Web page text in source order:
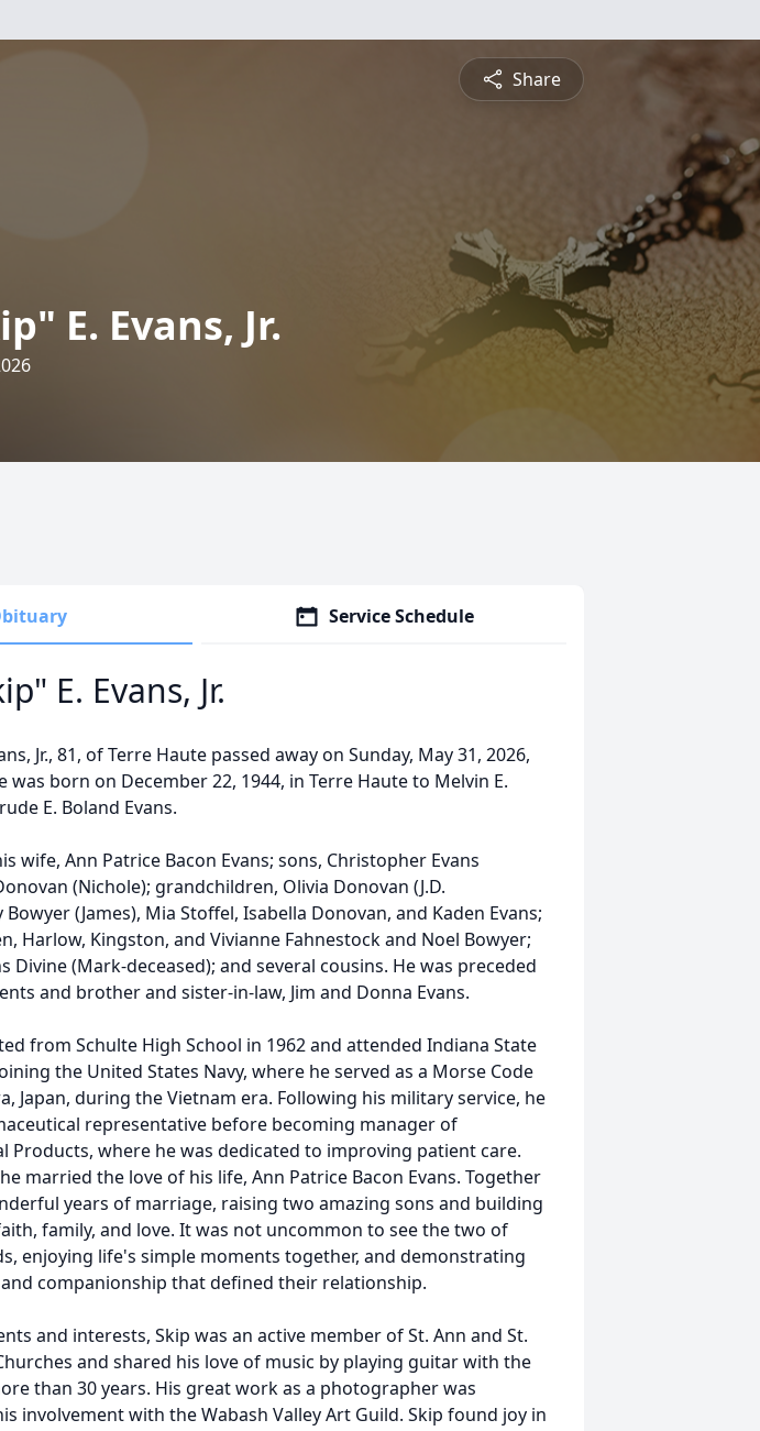
Share
E. Evans, Jr.
Service Schedule
E. Evans, Jr.
Jr., 81, of Terre Haute passed away on Sunday, May 31, 2026,
was born on December 22, 1944, in Terre Haute to Melvin E.
E. Boland Evans.
wife, Ann Patrice Bacon Evans; sons, Christopher Evans
(Nichole); grandchildren, Olivia Donovan (J.D.
Bowyer (James), Mia Stoffel, Isabella Donovan, and Kaden Evans;
Harlow, Kingston, and Vivianne Fahnestock and Noel Bowyer;
Divine (Mark-deceased); and several cousins. He was preceded
and brother and sister-in-law, Jim and Donna Evans.
from Schulte High School in 1962 and attended Indiana State
the United States Navy, where he served as a Morse Code
Japan, during the Vietnam era. Following his military service, he
representative before becoming manager of
Products, where he was dedicated to improving patient care.
married the love of his life, Ann Patrice Bacon Evans. Together
years of marriage, raising two amazing sons and building
family, and love. It was not uncommon to see the two of
enjoying life's simple moments together, and demonstrating
companionship that defined their relationship.
and interests, Skip was an active member of St. Ann and St.
and shared his love of music by playing guitar with the
than 30 years. His great work as a photographer was
involvement with the Wabash Valley Art Guild. Skip found joy in